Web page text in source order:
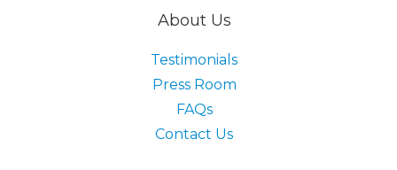
About Us
Testimonials
Press Room
FAQs
Contact Us